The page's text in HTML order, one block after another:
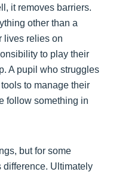
it removes barriers.
other than a
lives relies on
to play their
A pupil who struggles
to manage their
follow something in
but for some
difference. Ultimately